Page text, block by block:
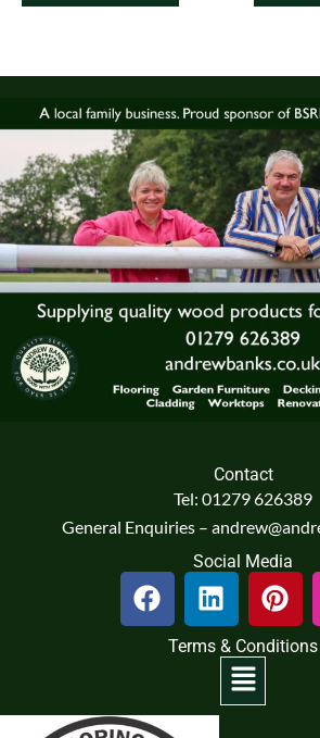
Contact
Tel: 01279 626389
General Enquiries –
Social Media
F
a
c
o
L
i
n
k
d
P
i
n
Terms & Conditions
Menu